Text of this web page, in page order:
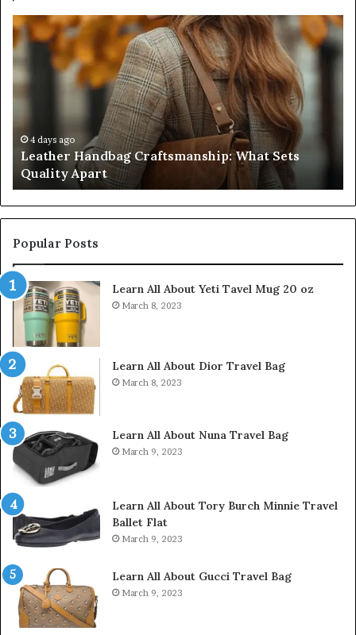
What Sets
Humanin
Score
Sheet:
Two
Sellers
Pass,
Five
Don’t
Come
July 9, 2026
Humanin Score Sheet:
Don’t Come Close
Popular Posts
Learn All About Yeti Tavel Mug 20 oz
March 8, 2023
Learn All About Dior Travel Bag
March 8, 2023
Learn All About Nuna Travel Bag
March 9, 2023
Learn All About Tory Burch Minnie Travel
Ballet Flat
March 9, 2023
Learn All About Gucci Travel Bag
March 9, 2023